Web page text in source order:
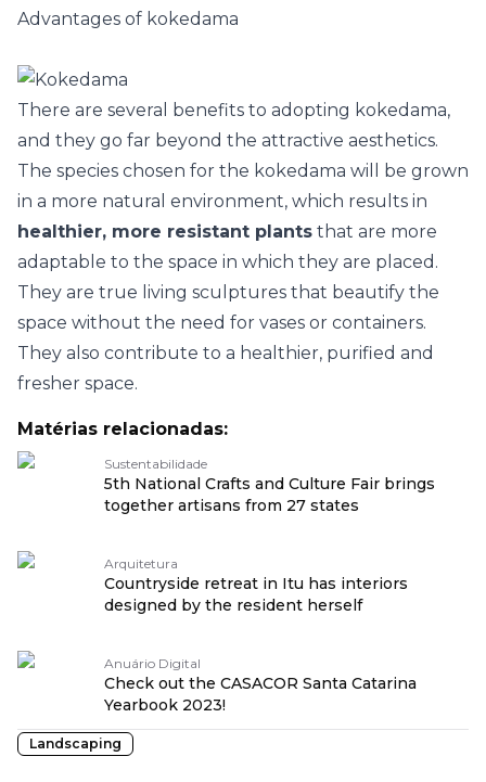
Advantages of kokedama
There are several benefits to adopting kokedama,
and they go far beyond the attractive aesthetics.
The species chosen for the kokedama will be grown
in a more natural environment, which results in
healthier, more resistant plants that are more
adaptable to the space in which they are placed.
They are true living sculptures that beautify the
space without the need for vases or containers.
They also contribute to a healthier, purified and
fresher space.
Matérias relacionadas:
Sustentabilidade
5th National Crafts and Culture Fair brings
together artisans from 27 states
Arquitetura
Countryside retreat in Itu has interiors
designed by the resident herself
Anuário Digital
Check out the CASACOR Santa Catarina
Yearbook 2023!
Landscaping